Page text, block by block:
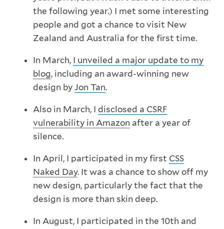
the following year.) I met some interesting
people and got a chance to visit New
Zealand and Australia for the first time.
In March, I unveiled a major update to my
blog, including an award-winning new
design by Jon Tan.
Also in March, I disclosed a CSRF
vulnerability in Amazon after a year of
silence.
In April, I participated in my first CSS
Naked Day. It was a chance to show off my
new design, particularly the fact that the
design is more than skin deep.
In August, I participated in the 10th and